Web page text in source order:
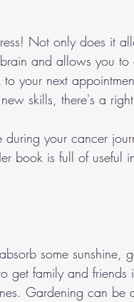
Not only does it
and allows you
your next
skills, there's a
your cancer
book is full of useful
some sunshine,
get family and
Gardening can be